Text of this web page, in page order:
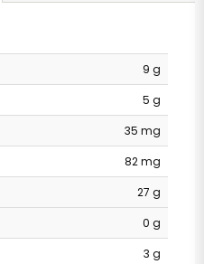
9 g
5 g
35 mg
82 mg
27 g
0 g
3 g